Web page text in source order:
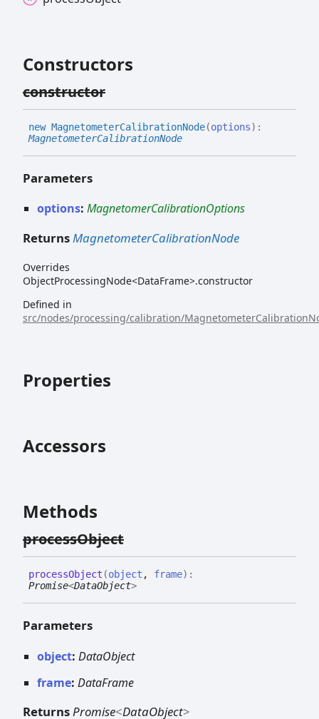
Constructors
constructor
new MagnetometerCalibrationNode(options) :
MagnetometerCalibrationNode
Parameters
options: MagnetomerCalibrationOptions
Returns MagnetometerCalibrationNode
Overrides
ObjectProcessingNode<DataFrame>.constructor
Defined in
src/nodes/processing/calibration/
Properties
Accessors
Methods
processObject
processObject (object , frame) :
Promise<DataObject>
Parameters
object: DataObject
frame: DataFrame
ReturnsPromise<DataObject>